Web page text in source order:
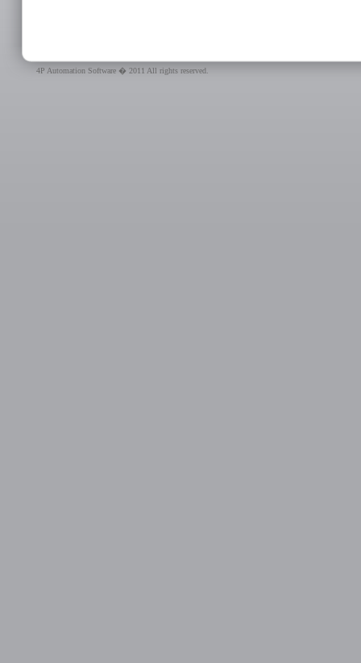
4P Automation Software � 2011 All rights reserved.